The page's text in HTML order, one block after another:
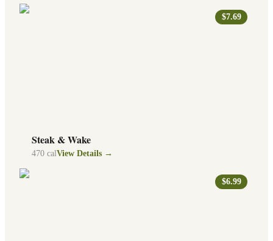
$7.69
Steak & Wake
470 calView Details →
$6.99